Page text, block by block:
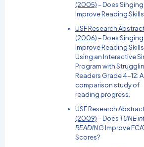
(2005) – Does Singing
Improve Reading
USF Research
(2006) – Does Singing
Improve Reading
Using an Interactive
Program with
Readers Grade 4-12: A
comparison study of
reading progress.
USF Research
(2009) – Does TUNE
READINGImprove
Scores?